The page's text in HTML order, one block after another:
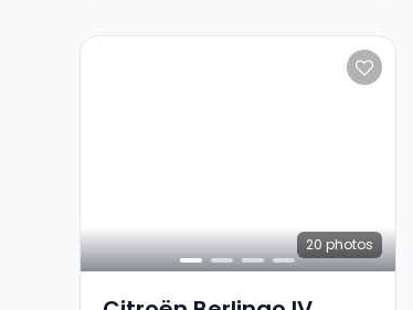
20 photos